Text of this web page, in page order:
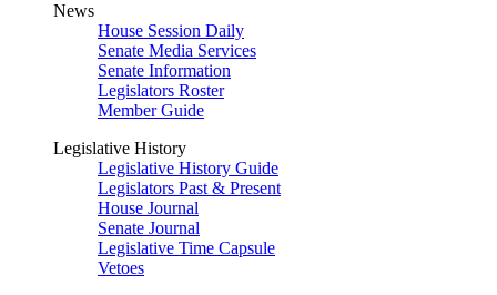
News
House Session Daily
Senate Media Services
Senate Information
Legislators Roster
Member Guide
Legislative History
Legislative History Guide
Legislators Past & Present
House Journal
Senate Journal
Legislative Time Capsule
Vetoes